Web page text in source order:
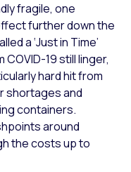
fragile, one
further down the
a ‘Just in Time’
19 still linger,
hard hit from
shortages and
containers.
around
the costs up to